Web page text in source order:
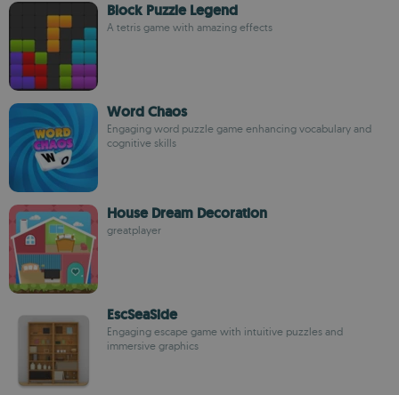
Block Puzzle Legend
A tetris game with amazing effects
Word Chaos
Engaging word puzzle game enhancing vocabulary and
cognitive skills
House Dream Decoration
greatplayer
EscSeaSide
Engaging escape game with intuitive puzzles and
immersive graphics